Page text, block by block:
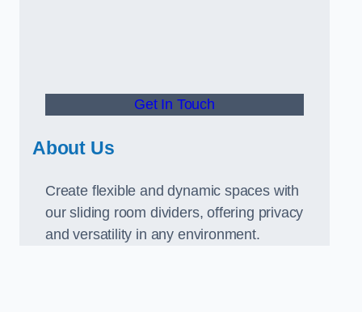
Get In Touch
About Us
Create flexible and dynamic spaces with
our sliding room dividers, offering privacy
and versatility in any environment.